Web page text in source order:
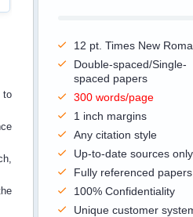
12 pt. Times New
Double-spaced/Single-
spaced papers
300 words/page
1 inch margins
Any citation style
Up-to-date sources only
Fully referenced papers
100% Confidentiality
Unique customer
to